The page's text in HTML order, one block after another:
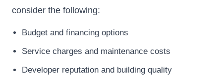
consider the following:
Budget and financing options
Service charges and maintenance costs
Developer reputation and building quality